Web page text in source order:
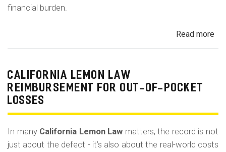
financial burden.
Read more
CALIFORNIA LEMON LAW
REIMBURSEMENT FOR OUT-OF-POCKET
LOSSES
In many California Lemon Law matters, the record is not
just about the defect - it’s also about the real-world costs